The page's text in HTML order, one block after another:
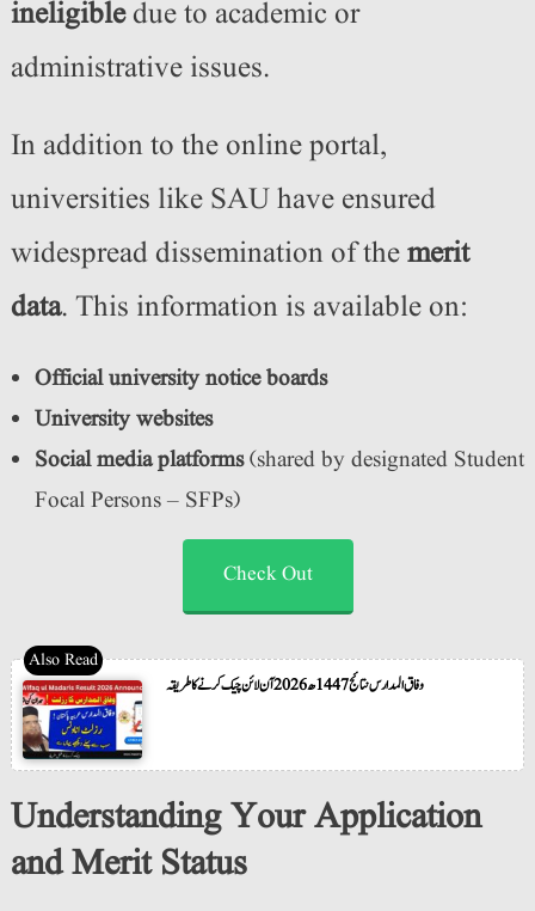
ineligibledue to academic or
administrative issues.
In addition to the online portal,
universities like SAU have ensured
widespread dissemination of themerit
data. This information is available on:
Official university notice boards
University websites
Social media platforms(shared by designated Student
Focal Persons – SFPs)
Check Out
وفاق المدارس نتائج 1447ھ 2026 آن لائن چیک کرنے کا طریقہ
Understanding Your Application
and Merit Status